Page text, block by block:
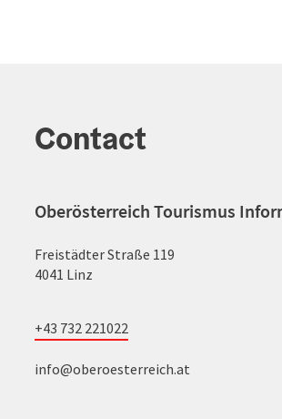
Contact
Oberösterreich Tourismus
Freistädter Straße 119
4041 Linz
+43 732 221022
info@oberoesterreich.at